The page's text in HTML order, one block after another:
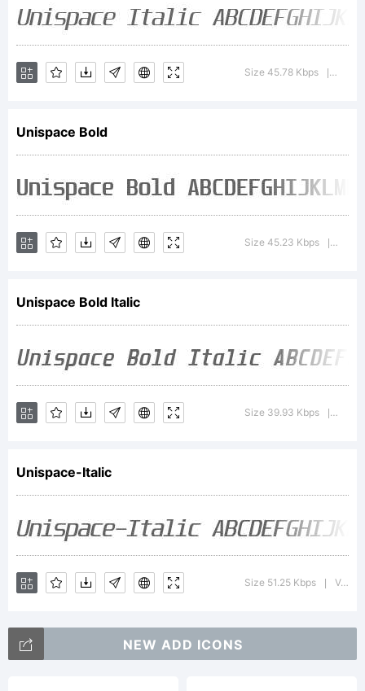
for
the
font
Size 45.78 Kbps
Unispace Bold
Size 45.23 Kbps
Unispace Bold Italic
Size 39.93 Kbps
Unispace-Italic
Size 51.25 Kbps Version : 5.000
NEW ADD ICONS